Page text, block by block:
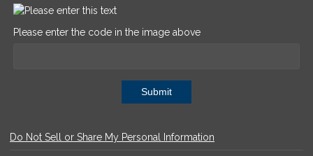
Please enter the code in the image above
Submit
Do Not Sell or Share My Personal Information